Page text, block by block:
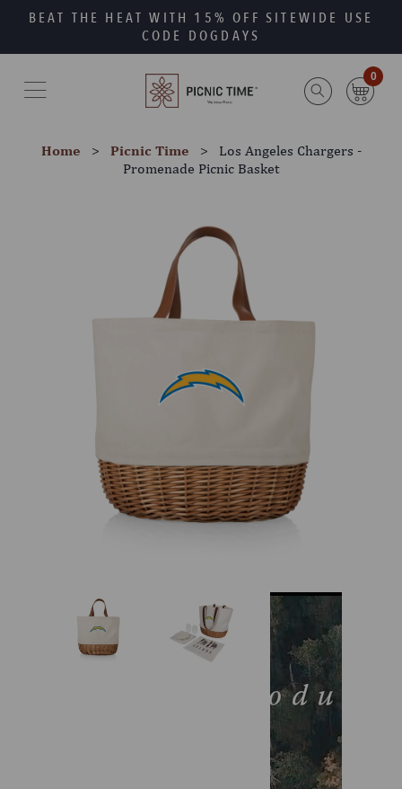
Skip
main
Accessibility
BEAT THE HEAT WITH 15% OFF SITEWIDE USE
CODE DOGDAYS
0
Home Picnic Time
Los Angeles Chargers -
Promenade Picnic Basket